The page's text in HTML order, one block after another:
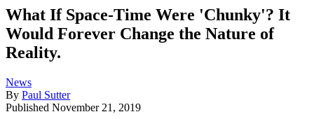
What If Space-Time Were 'Chunky'? It
Would Forever Change the Nature of
Reality.
News
By Paul Sutter
Published November 21, 2019